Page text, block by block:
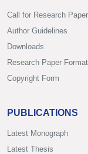
Call for Research Paper
Author Guidelines
Downloads
Research Paper Format
Copyright Form
PUBLICATIONS
Latest Monograph
Latest Thesis